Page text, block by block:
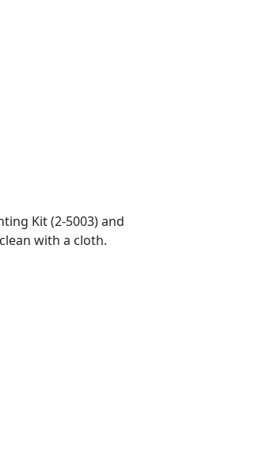
Kit (2-5003) and
with a cloth.